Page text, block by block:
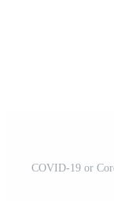
COVID-19 or